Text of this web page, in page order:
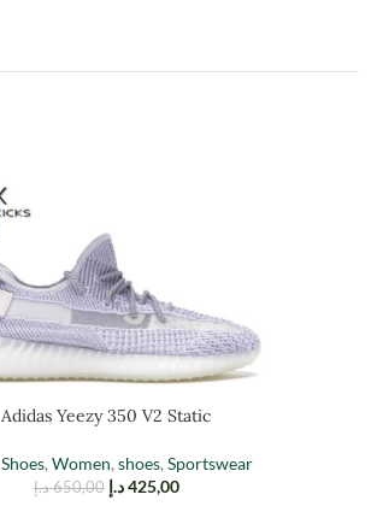
Adidas Yeezy 350 V2 Static
Shoes, Women, shoes, Sportswear
650,00 د.إ 425,00 د.إ